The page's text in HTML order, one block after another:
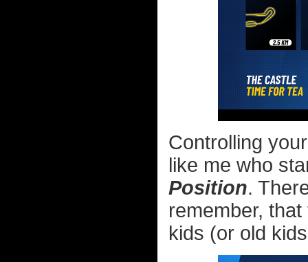
Controlling
like me who
Position.
remember,
kids (or old